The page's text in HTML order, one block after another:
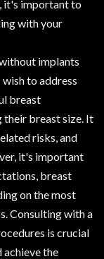
it's important to
with your
implants
to address
breast
their breast size. It
risks, and
it's important
breast
on the most
Consulting with a
is crucial
achieve the